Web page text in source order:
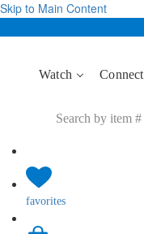
Skip to Main Content
Watch Connect
favorites